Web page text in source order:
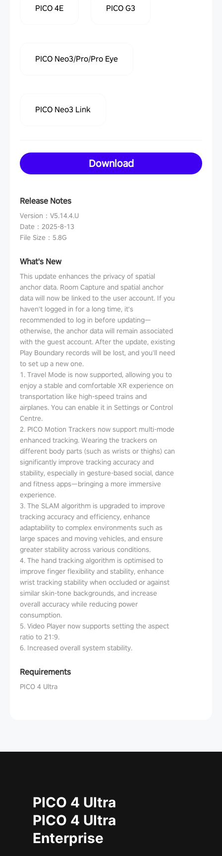
PICO 4E PICO G3
PICO Neo3/Pro/Pro Eye
PICO Neo3 Link
Download
Release Notes
Version ： V5.14.4.U
Date ： 2025-8-13
File Size ： 5.8G
What's New
This update enhances the privacy of spatial
anchor data. Room Capture and spatial anchor
data will now be linked to the user account. If you
haven't logged in for a long time, it's
recommended to log in before updating—
otherwise, the anchor data will remain associated
with the guest account. After the update, existing
Play Boundary records will be lost, and you'll need
to set up a new one.
1. Travel Mode is now supported, allowing you to
enjoy a stable and comfortable XR experience on
transportation like high-speed trains and
airplanes. You can enable it in Settings or Control
Centre.
2. PICO Motion Trackers now support multi-mode
enhanced tracking. Wearing the trackers on
different body parts (such as wrists or thighs) can
significantly improve tracking accuracy and
stability, especially in gesture-based social, dance
and fitness apps—bringing a more immersive
experience.
3. The SLAM algorithm is upgraded to improve
tracking accuracy and efficiency, enhance
adaptability to complex environments such as
large spaces and moving vehicles, and ensure
greater stability across various conditions.
4. The hand tracking algorithm is optimised to
improve finger flexibility and stability, enhance
wrist tracking stability when occluded or against
similar skin-tone backgrounds, and increase
overall accuracy while reducing power
consumption.
5. Video Player now supports setting the aspect
ratio to 21:9.
6. Increased overall system stability.
Requirements
PICO 4 Ultra
PICO 4 Ultra
PICO 4 Ultra
Enterprise